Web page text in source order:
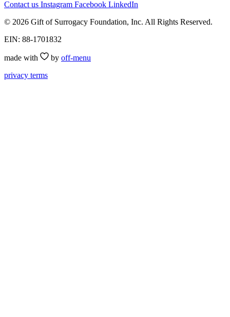
Contact us Instagram Facebook LinkedIn
© 2026 Gift of Surrogacy Foundation, Inc. All Rights Reserved.
EIN: 88-1701832
made with by off-menu
privacy terms